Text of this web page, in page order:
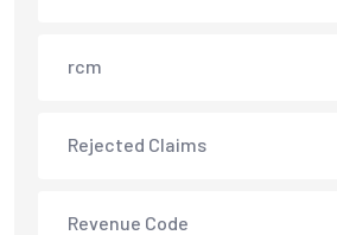
rcm
Rejected Claims
Revenue Code